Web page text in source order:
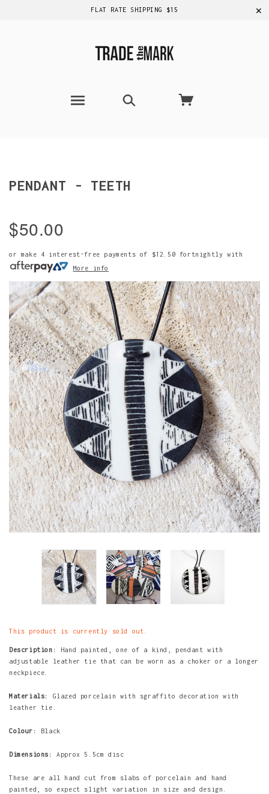
FLAT RATE SHIPPING $15 ✕
PENDANT - TEETH
$50.00
or make 4 interest-free payments of $12.50 fortnightly with
More info
This product is currently sold out.
Description: Hand painted, one of a kind,
pendant with
adjustable leather tie that can be worn as a choker or a longer
neckpiece.
Materials: Glazed porcelain with sgraffito decoration with
leather tie.
Colour: Black
Dimensions: Approx 5.5cm disc
These are all hand cut from slabs of porcelain and hand
painted, so expect slight variation in size and design.